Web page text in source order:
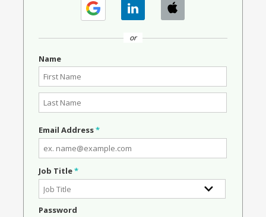
or
Name
Email Address*
Job Title*
Password